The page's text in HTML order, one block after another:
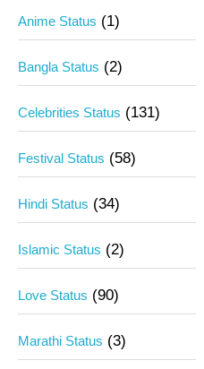
Anime Status (1)
Bangla Status (2)
Celebrities Status (131)
Festival Status (58)
Hindi Status (34)
Islamic Status (2)
Love Status (90)
Marathi Status (3)